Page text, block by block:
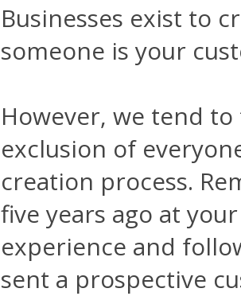
Businesses exist to
someone is your
However, we tend
exclusion of
creation process.
five years ago at
experience and
sent a prospective